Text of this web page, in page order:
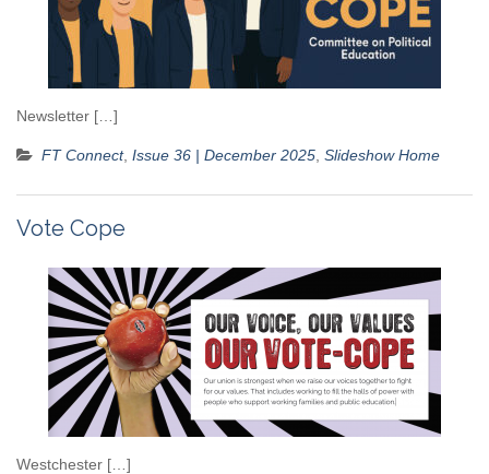
Newsletter […]
FT Connect, Issue 36 | December 2025 Slideshow Home
Vote Cope
Westchester […]